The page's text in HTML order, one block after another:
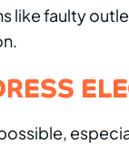
like faulty